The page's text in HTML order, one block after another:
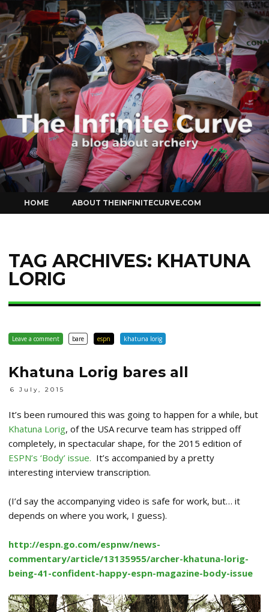
Curve
to
content
HOME ABOUT THEINFINITECURVE.COM
TAG ARCHIVES: KHATUNA
LORIG
Leave a comment bare espn khatuna lorig
Khatuna Lorig bares all
6 July, 2015
It’s been rumoured this was going to happen for a while, but
Khatuna Lorig, of the USA recurve team has stripped off
completely, in spectacular shape, for the 2015 edition of
ESPN’s ‘Body’ issue. It’s accompanied by a pretty
interesting interview transcription.
(I’d say the accompanying video is safe for work, but… it
depends on where you work, I guess).
http://espn.go.com/espnw/news-
commentary/article/13135955/archer-khatuna-lorig-
being-41-confident-happy-espn-magazine-body-issue